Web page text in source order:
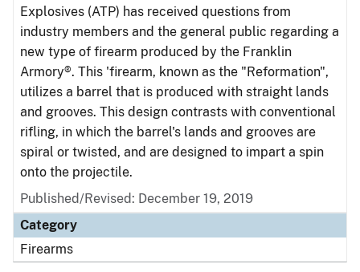
Explosives (ATP) has received questions from
industry members and the general public regarding a
new type of firearm produced by the Franklin
Armory®. This 'firearm, known as the "Reformation",
utilizes a barrel that is produced with straight lands
and grooves. This design contrasts with conventional
rifling, in which the barrel's lands and grooves are
spiral or twisted, and are designed to impart a spin
onto the projectile.
Published/Revised: December 19, 2019
Category
Firearms